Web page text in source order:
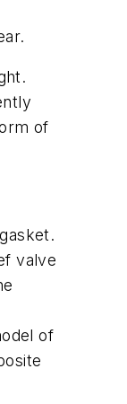
of
valve
of